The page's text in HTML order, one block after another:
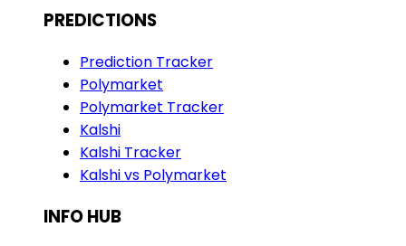
PREDICTIONS
Prediction Tracker
Polymarket
Polymarket Tracker
Kalshi
Kalshi Tracker
Kalshi vs Polymarket
INFO HUB